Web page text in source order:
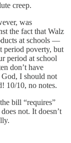
creep.
was
the fact that Walz
at schools —
period poverty, but
period at school
don’t have
I should not
10/10, no notes.
bill “requires”
not. It doesn’t